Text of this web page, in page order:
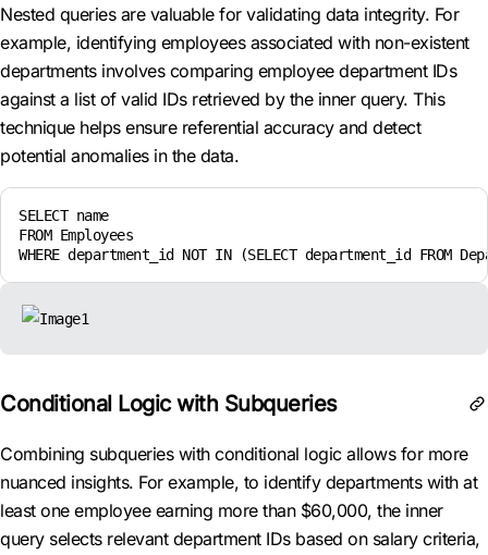
Nested queries are valuable for validating data integrity. For
example, identifying employees associated with non-existent
departments involves comparing employee department IDs
against a list of valid IDs retrieved by the inner query. This
technique helps ensure referential accuracy and detect
potential anomalies in the data.
SELECT name
FROM Employees
WHERE department_id NOT IN (SELECT department_id FROM
Conditional Logic with Subqueries
Combining subqueries with conditional logic allows for more
nuanced insights. For example, to identify departments with at
least one employee earning more than $60,000, the inner
query selects relevant department IDs based on salary criteria,